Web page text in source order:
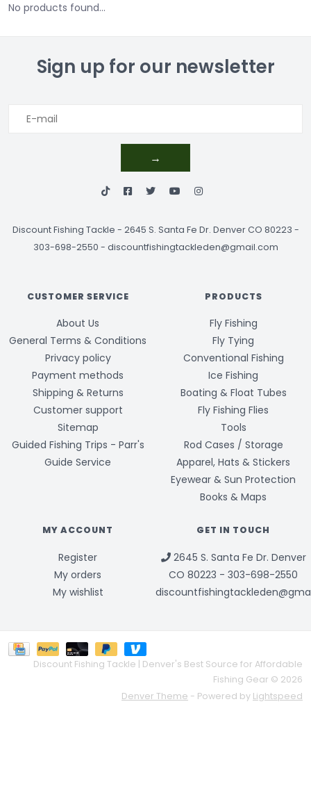
No products found...
Sign up for our newsletter
→
Discount Fishing Tackle - 2645 S. Santa Fe Dr. Denver CO 80223 -
303-698-2550 - discountfishingtackleden@gmail.com
CUSTOMER SERVICE
About Us
General Terms & Conditions
Privacy policy
Payment methods
Shipping & Returns
Customer support
Sitemap
Guided Fishing Trips - Parr's
Guide Service
PRODUCTS
Fly Fishing
Fly Tying
Conventional Fishing
Ice Fishing
Boating & Float Tubes
Fly Fishing Flies
Tools
Rod Cases / Storage
Apparel, Hats & Stickers
Eyewear & Sun Protection
Books & Maps
MY ACCOUNT
Register
My orders
My wishlist
GET IN TOUCH
2645 S. Santa Fe Dr. Denver
CO 80223 - 303-698-2550
Discount Fishing Tackle | Denver's Best Source for Affordable
Fishing Gear © 2026
Denver Theme - Powered by Lightspeed